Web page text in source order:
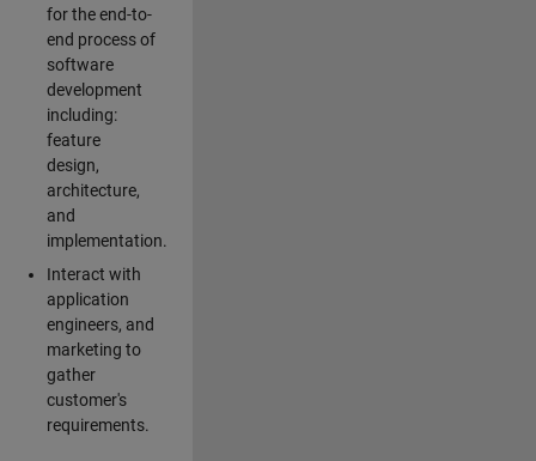
for the end-to-
end process of
software
development
including:
feature
design,
architecture,
and
implementation.
Interact with
application
engineers, and
marketing to
gather
customer's
requirements.